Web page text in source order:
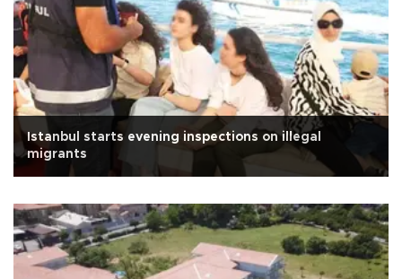
Istanbul starts evening inspections on illegal
migrants